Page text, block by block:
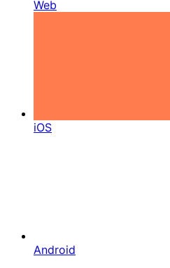
Web
iOS
Android